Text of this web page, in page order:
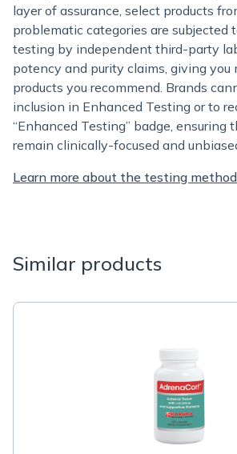
layer of assurance, select products
problematic categories are subjected
testing by independent third-party
potency and purity claims, giving you
products you recommend. Brands
inclusion in Enhanced Testing or to
“Enhanced Testing” badge, ensuring
remain clinically-focused and
Learn more about the testing
Similar products